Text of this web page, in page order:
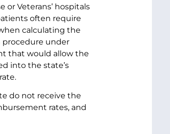
or Veterans’ hospitals
often require
calculating the
procedure under
that would allow the
into the state’s
do not receive the
rates, and